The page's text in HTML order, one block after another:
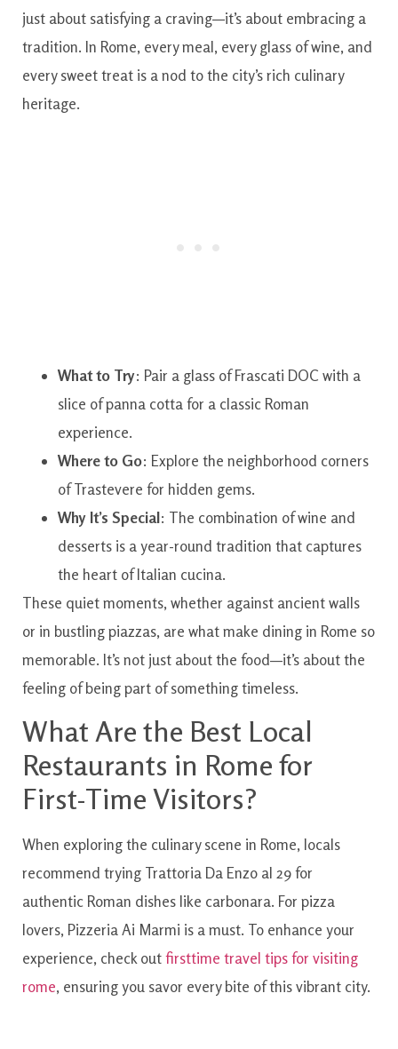
just about satisfying a craving—it’s about embracing a
tradition. In Rome, every meal, every glass of wine, and
every sweet treat is a nod to the city’s rich culinary
heritage.
What to Try: Pair a glass of Frascati DOC with a
slice of panna cotta for a classic Roman
experience.
Where to Go: Explore the neighborhood corners
of Trastevere for hidden gems.
Why It’s Special: The combination of wine and
desserts is a year-round tradition that captures
the heart of Italian cucina.
These quiet moments, whether against ancient walls
or in bustling piazzas, are what make dining in Rome so
memorable. It’s not just about the food—it’s about the
feeling of being part of something timeless.
What Are the Best Local
Restaurants in Rome for
First-Time Visitors?
When exploring the culinary scene in Rome, locals
recommend trying Trattoria Da Enzo al 29 for
authentic Roman dishes like carbonara. For pizza
lovers, Pizzeria Ai Marmi is a must. To enhance your
experience, check outfirsttime travel tips for visiting
rome, ensuring you savor every bite of this vibrant city.